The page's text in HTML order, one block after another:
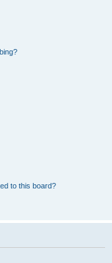
to this board?